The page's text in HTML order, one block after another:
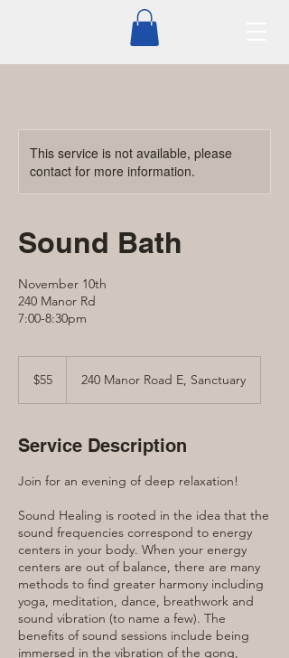
This service is not available, please
contact for more information.
Sound Bath
November 10th
240 Manor Rd
7:00-8:30pm
dollars
$55 240 Manor Road E, Sanctuary
Service Description
Join for an evening of deep relaxation!
Sound Healing is rooted in the idea that the
sound frequencies correspond to energy
centers in your body. When your energy
centers are out of balance, there are many
methods to find greater harmony including
yoga, meditation, dance, breathwork and
sound vibration (to name a few). The
benefits of sound sessions include being
immersed in the vibration of the gong,